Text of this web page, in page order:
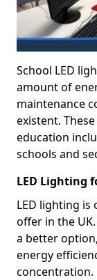
School LED
amount of
maintenance
existent.
education
schools and
LED Lighting
LED lighting is
offer in the
a better
energy
concentration.